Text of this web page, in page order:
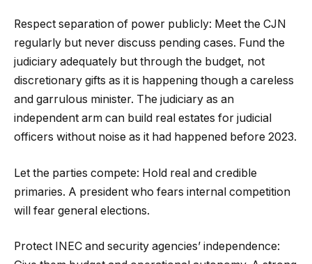
Respect separation of power publicly: Meet the CJN
regularly but never discuss pending cases. Fund the
judiciary adequately but through the budget, not
discretionary gifts as it is happening though a careless
and garrulous minister. The judiciary as an
independent arm can build real estates for judicial
officers without noise as it had happened before 2023.
Let the parties compete: Hold real and credible
primaries. A president who fears internal competition
will fear general elections.
Protect INEC and security agencies’ independence: